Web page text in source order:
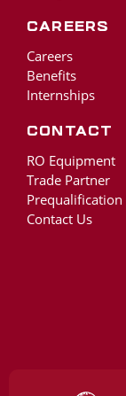
Careers
Careers
Benefits
Internships
Contact
RO Equipment
Trade Partner
Prequalification
Contact Us